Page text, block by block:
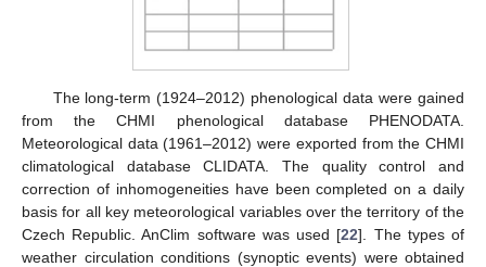
The long-term (1924–2012) phenological data were gained
from the CHMI phenological database PHENODATA.
Meteorological data (1961–2012) were exported from the CHMI
climatological database CLIDATA. The quality control and
correction of inhomogeneities have been completed on a daily
basis for all key meteorological variables over the territory of the
Czech Republic. AnClim software was used [22]. The types of
weather circulation conditions (synoptic events) were obtained